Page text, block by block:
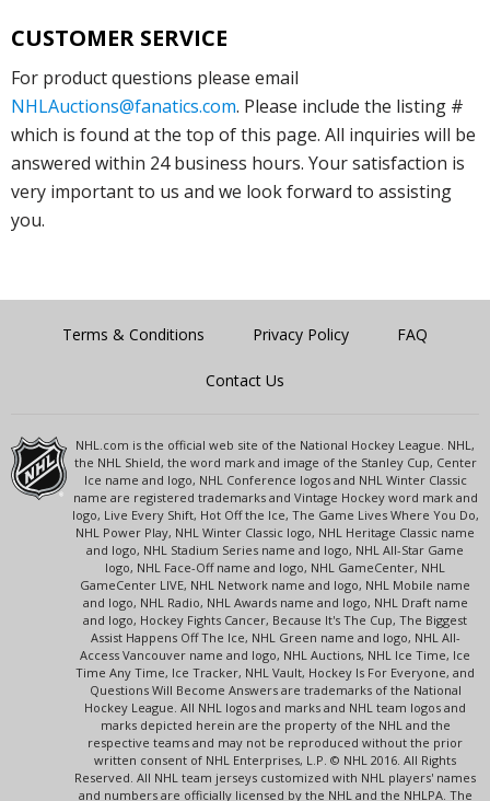
CUSTOMER SERVICE
For product questions please email
NHLAuctions@fanatics.com. Please include the listing #
which is found at the top of this page. All inquiries will be
answered within 24 business hours. Your satisfaction is
very important to us and we look forward to assisting
you.
Terms & Conditions Privacy Policy FAQ
Contact Us
NHL.com is the official web site of the National Hockey League. NHL,
the NHL Shield, the word mark and image of the Stanley Cup, Center
Ice name and logo, NHL Conference logos and NHL Winter Classic
name are registered trademarks and Vintage Hockey word mark and
logo, Live Every Shift, Hot Off the Ice, The Game Lives Where You Do,
NHL Power Play, NHL Winter Classic logo, NHL Heritage Classic name
and logo, NHL Stadium Series name and logo, NHL All-Star Game
logo, NHL Face-Off name and logo, NHL GameCenter, NHL
GameCenter LIVE, NHL Network name and logo, NHL Mobile name
and logo, NHL Radio, NHL Awards name and logo, NHL Draft name
and logo, Hockey Fights Cancer, Because It's The Cup, The Biggest
Assist Happens Off The Ice, NHL Green name and logo, NHL All-
Access Vancouver name and logo, NHL Auctions, NHL Ice Time, Ice
Time Any Time, Ice Tracker, NHL Vault, Hockey Is For Everyone, and
Questions Will Become Answers are trademarks of the National
Hockey League. All NHL logos and marks and NHL team logos and
marks depicted herein are the property of the NHL and the
respective teams and may not be reproduced without the prior
written consent of NHL Enterprises, L.P. © NHL 2016. All Rights
Reserved. All NHL team jerseys customized with NHL players' names
and numbers are officially licensed by the NHL and the NHLPA. The